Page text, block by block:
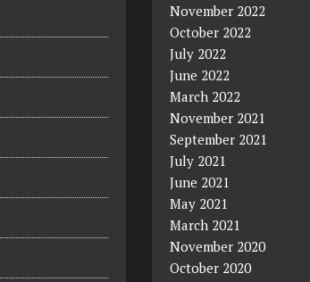
November 2022
October 2022
July 2022
June 2022
March 2022
November 2021
September 2021
July 2021
June 2021
May 2021
March 2021
November 2020
October 2020